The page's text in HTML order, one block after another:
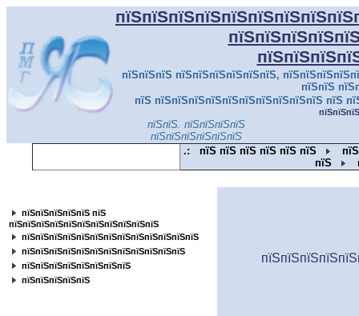
пїЅпїЅпїЅ пїЅпїЅпїЅпїЅпїЅпїЅ,
пїЅпїЅ
пїЅ пїЅпїЅпїЅпїЅпїЅпїЅпїЅпїЅпїЅпїЅ пїЅ
пїЅпїЅ. пїЅпїЅпїЅпїЅ
пїЅпїЅпїЅпїЅпїЅпїЅ
.: пїЅ пїЅ пїЅ пїЅ пїЅ пїЅ
пїЅ
пїЅпїЅпїЅпїЅпїЅ пїЅ
пїЅпїЅпїЅпїЅпїЅпїЅпїЅпїЅпїЅпїЅпїЅ
пїЅпїЅпїЅпїЅпїЅпїЅпїЅпїЅпїЅпїЅпїЅпїЅпїЅ
пїЅпїЅпїЅпїЅпїЅпїЅпїЅпїЅпїЅпїЅпїЅпїЅ
пїЅпїЅпїЅпїЅпїЅпїЅпїЅпїЅ
пїЅпїЅпїЅпїЅпїЅ